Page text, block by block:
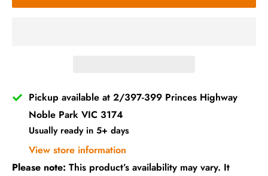
Pickup available at 2/397-399 Princes Highway
Noble Park VIC 3174
Usually ready in 5+ days
View store information
Please note: This product’s availability may vary. It